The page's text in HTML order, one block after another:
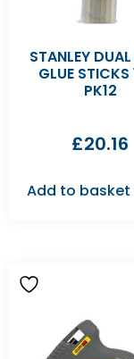
STANLEY
GLUE STICKS
PK12
£20.16
Add to basket